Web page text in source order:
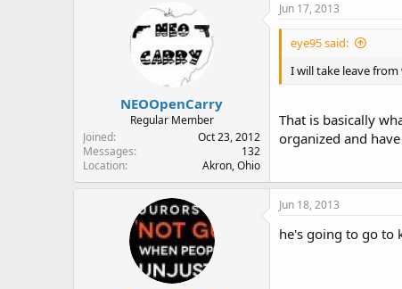
NEOOpenCarry
Regular Member
Joined
Oct 23, 2012
Messages
132
Location
Akron, Ohio
Jun 17, 2013
eye95 said:
I will take leave
That is basically
organized and
Jun 18, 2013
he's going to go to